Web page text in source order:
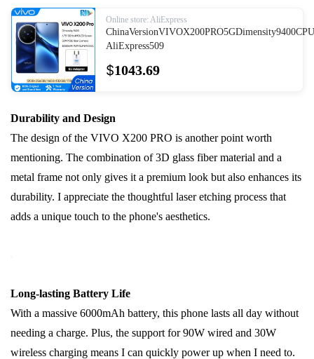
Online store: AliExpress
AliExpress509
$1043.69
Durability and Design
The design of the VIVO X200 PRO is another point worth
mentioning. The combination of 3D glass fiber material and a
metal frame not only gives it a premium look but also enhances its
durability. I appreciate the thoughtful laser etching process that
adds a unique touch to the phone's aesthetics.
Long-lasting Battery Life
With a massive 6000mAh battery, this phone lasts all day without
needing a charge. Plus, the support for 90W wired and 30W
wireless charging means I can quickly power up when I need to.